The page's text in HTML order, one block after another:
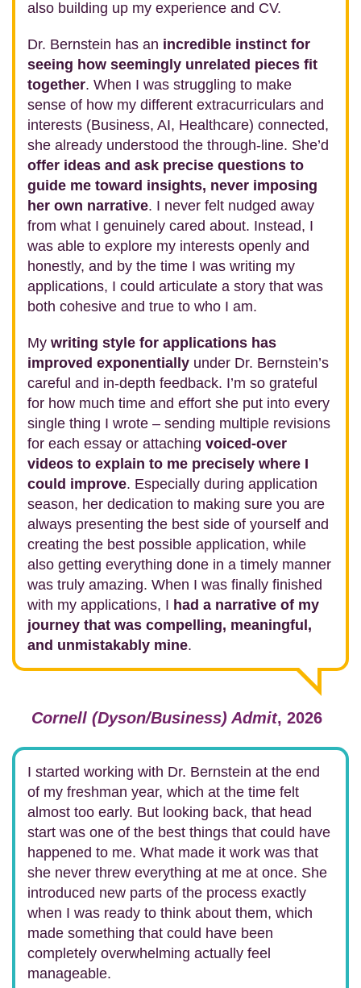
also building up my experience and CV.
Dr. Bernstein has an incredible instinct for
seeing how seemingly unrelated pieces fit
together. When I was struggling to make
sense of how my different extracurriculars and
interests (Business, AI, Healthcare) connected,
she already understood the through‑line. She’d
offer ideas and ask precise questions to
guide me toward insights, never imposing
her own narrative. I never felt nudged away
from what I genuinely cared about. Instead, I
was able to explore my interests openly and
honestly, and by the time I was writing my
applications, I could articulate a story that was
both cohesive and true to who I am.
My writing style for applications has
improved exponentially under Dr. Bernstein’s
careful and in-depth feedback. I’m so grateful
for how much time and effort she put into every
single thing I wrote – sending multiple revisions
for each essay or attaching voiced-over
videos to explain to me precisely where I
could improve. Especially during application
season, her dedication to making sure you are
always presenting the best side of yourself and
creating the best possible application, while
also getting everything done in a timely manner
was truly amazing. When I was finally finished
with my applications, I had a narrative of my
journey that was compelling, meaningful,
and unmistakably mine.
Cornell (Dyson/Business) Admit, 2026
I started working with Dr. Bernstein at the end
of my freshman year, which at the time felt
almost too early. But looking back, that head
start was one of the best things that could have
happened to me. What made it work was that
she never threw everything at me at once. She
introduced new parts of the process exactly
when I was ready to think about them, which
made something that could have been
completely overwhelming actually feel
manageable.